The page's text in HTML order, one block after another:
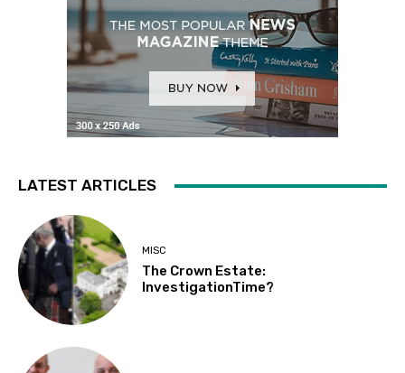
LATEST ARTICLES
MISC
The Crown Estate:
InvestigationTime?